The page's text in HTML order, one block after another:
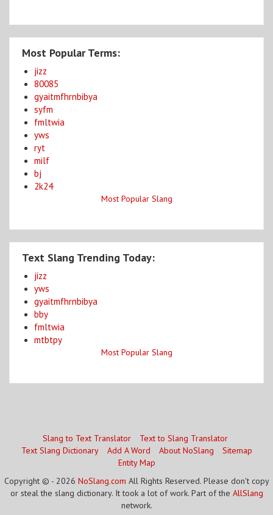
Most Popular Terms:
jizz
80085
gyaitmfhrnbibya
syfm
fmltwia
yws
ryt
milf
bj
2k24
Most Popular Slang
Text Slang Trending Today:
jizz
yws
gyaitmfhrnbibya
bby
fmltwia
mtbtpy
Most Popular Slang
Slang to Text Translator
Text to Slang Translator
Text Slang Dictionary
Add A Word About NoSlang
Sitemap
Entity Map
Copyright © - 2026 NoSlang.com All Rights Reserved. Please don't copy
or steal the slang dictionary. It took a lot of work. Part of the AllSlang
network.